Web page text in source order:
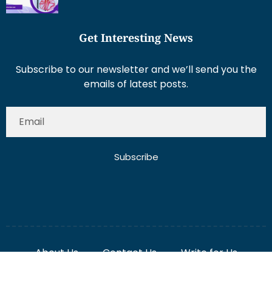
Get Interesting News
Subscribe to our newsletter and we’ll send you the
emails of latest posts.
Subscribe
About Us Contact Us
Write for Us